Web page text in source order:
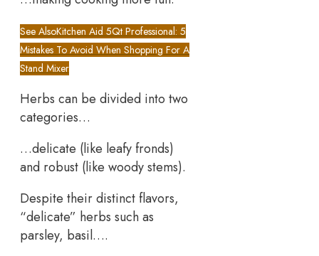
See AlsoKitchen Aid 5Qt Professional: 5
Mistakes To Avoid When Shopping For A
Stand Mixer
Herbs can be divided into two
categories…
…delicate (like leafy fronds)
and robust (like woody stems).
Despite their distinct flavors,
“delicate” herbs such as
parsley, basil….